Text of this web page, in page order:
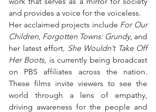
and provides a voice for the voiceless.
Her acclaimed projects include For Our
Children Forgotten Towns: Grundy, and
her latest effort, She Wouldn’t Take Off
Her Boots, is currently being broadcast
on PBS affiliates across the nation.
These films invite viewers to see the
world through a lens of empathy,
driving awareness for the people and